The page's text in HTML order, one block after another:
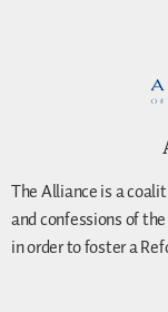
The Alliance is a
and confessions of
in order to foster a